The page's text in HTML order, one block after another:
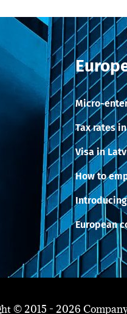
Micro-
Tax rates
Visa in
How to
European
© 2015 - 2026